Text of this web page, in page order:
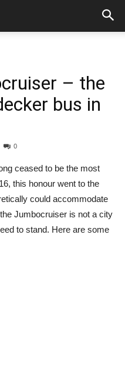
– the
bus in
0
ceased to be the most
this honour went to the
could accommodate
Jumbocruiser is not a city
to stand. Here are some